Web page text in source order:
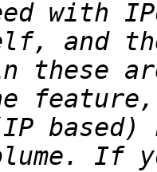
and
feature,
If